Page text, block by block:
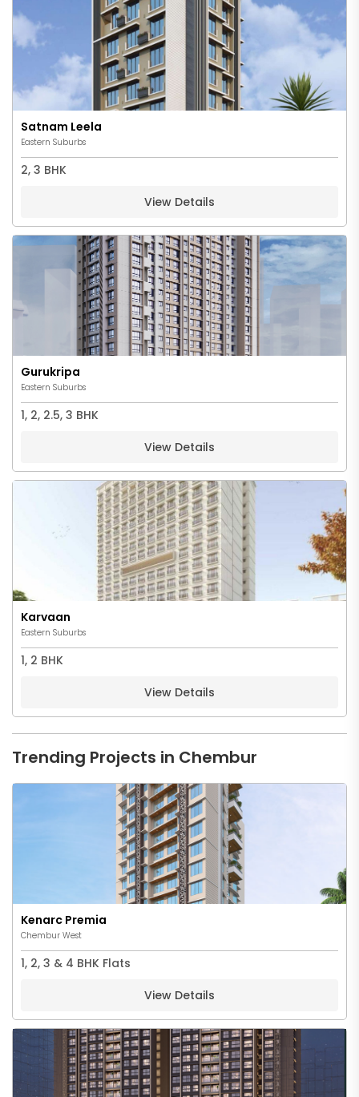
Satnam Leela
Eastern Suburbs
2, 3 BHK
View Details
Gurukripa
Eastern Suburbs
1, 2, 2.5, 3 BHK
View Details
Karvaan
Eastern Suburbs
1, 2 BHK
View Details
Trending Projects in Chembur
Kenarc Premia
Chembur West
1, 2, 3 & 4 BHK Flats
View Details